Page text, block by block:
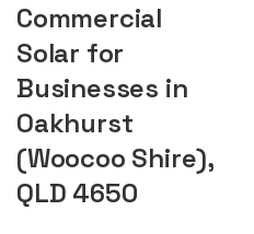
Commercial
Solar for
Businesses in
Oakhurst
(Woocoo Shire),
QLD 4650